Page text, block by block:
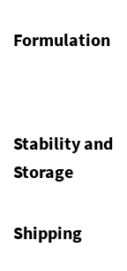
Formulation
Stability and
Storage
Shipping